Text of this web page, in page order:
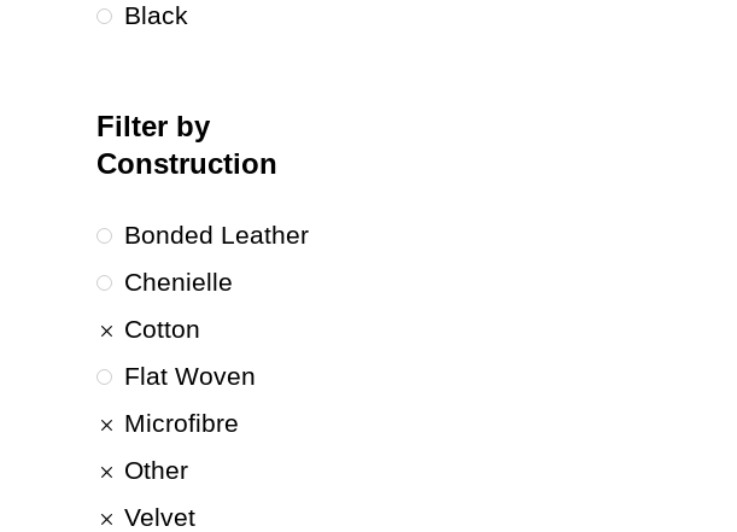
Black
Filter by
Construction
Bonded Leather
Chenielle
Cotton
Flat Woven
Microfibre
Other
Velvet